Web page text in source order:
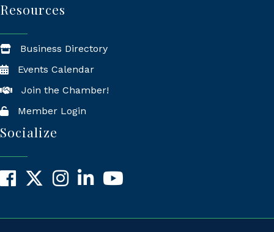
Resources
Business Directory
Events Calendar
Join the Chamber!
Member Login
Socialize
Facebook
X InstagramLinkedInYouTube